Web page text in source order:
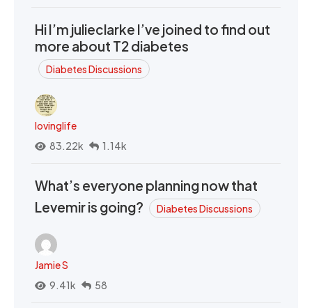
Hi I’m julieclarke I’ve joined to find out
more about T2 diabetes
Diabetes Discussions
lovinglife
83.22k
1.14k
What’s everyone planning now that
Levemir is going?
Diabetes Discussions
Jamie S
9.41k
58